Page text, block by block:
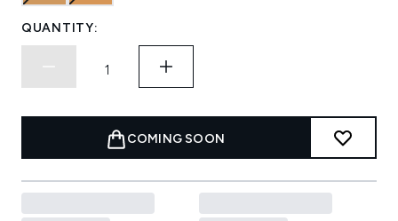
QUANTITY:
COMING SOON